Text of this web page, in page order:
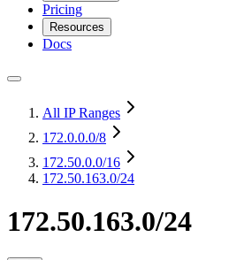
Pricing
Resources
Docs
All IP Ranges
172.0.0.0/8
172.50.0.0/16
172.50.163.0/24
172.50.163.0/24